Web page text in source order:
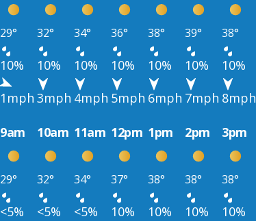
29° 32° 34° 36° 38° 39° 38°
10% 10% 10% 10% 10% 10% 10%
1mph 3mph 4mph 5mph 6mph 7mph 8mph
9am 10am 11am 12pm 1pm 2pm 3pm
29° 32° 34° 37° 38° 38° 38°
<5% <5% <5% 10% 10% 10% 10%